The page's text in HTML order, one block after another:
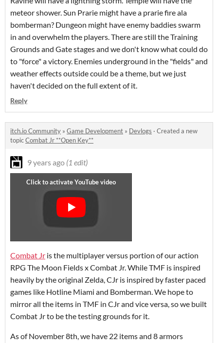
meteor shower. Sun Prarie might have a prarie fire ala
bomberman? Dungeon might have enemy baddies swarm
in and overwhelm the players. There are still the Training
Grounds and Gate stages and we don't know what could do
to "force" a victory. Enemies underground in the "fields" and
weather effects outside could be a theme, but we just
haven't decided on the full extent of it.
Reply
itch.io Community » Game Development » Devlogs · Created a new
topicCombat Jr **Open Key**
9 years ago (1 edit)
Combat Jr is the multiplayer versus portion of our action
RPG The Moon Fields x Combat Jr. While TMF is inspired
heavily by the original Zelda, CJr is inspired by faster paced
games like Hotline Miami and Bomberman. We hope to
mirror all the items in TMF in CJr and vice versa, so we built
Combat Jr to be the testing grounds for it.
As of November 8th, we have 22 items and 8 armors